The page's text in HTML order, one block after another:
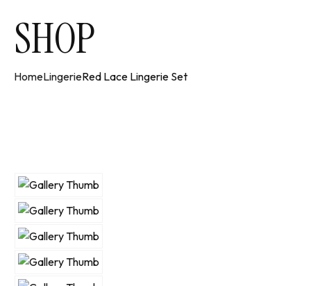
SHOP
HomeLingerieRed Lace Lingerie Set